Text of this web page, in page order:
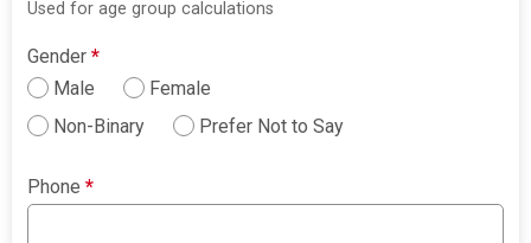
Used for age group calculations
Gender*
Male
Female
Non-Binary
Prefer Not to Say
Phone*